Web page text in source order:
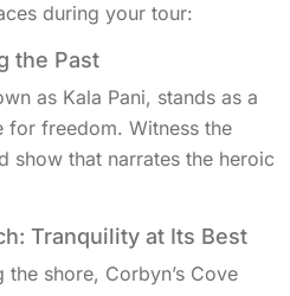
during your tour:
the Past
as Kala Pani, stands as a
for freedom. Witness the
show that narrates the heroic
Tranquility at Its Best
shore, Corbyn’s Cove